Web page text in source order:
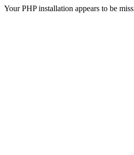
Your PHP installation appears to be